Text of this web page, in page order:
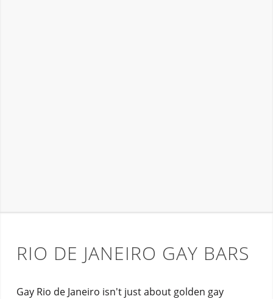
RIO DE JANEIRO GAY BARS
Gay Rio de Janeiro isn't just about golden gay